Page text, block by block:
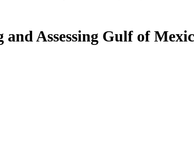
Assessing Gulf of